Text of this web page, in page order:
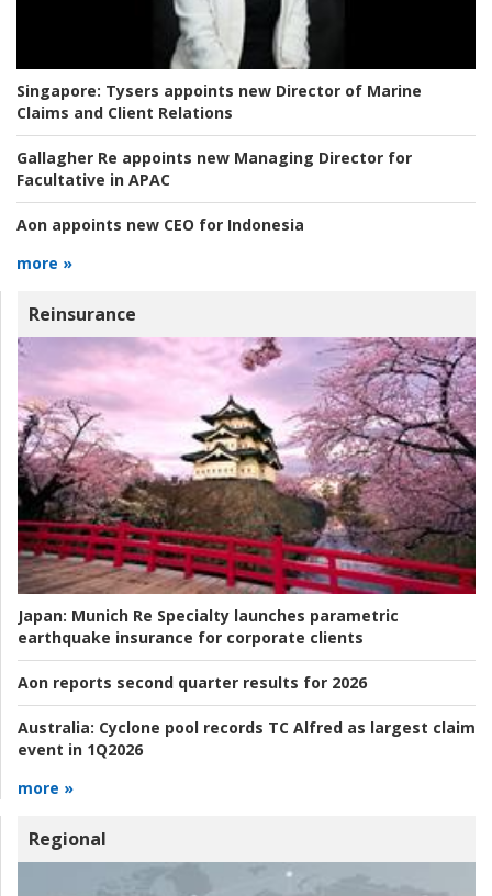
Singapore: Tysers appoints new Director of Marine
Claims and Client Relations
Gallagher Re appoints new Managing Director for
Facultative in APAC
Aon appoints new CEO for Indonesia
more »
Reinsurance
Japan: Munich Re Specialty launches parametric
earthquake insurance for corporate clients
Aon reports second quarter results for 2026
Australia: Cyclone pool records TC Alfred as largest claim
event in 1Q2026
more »
Regional